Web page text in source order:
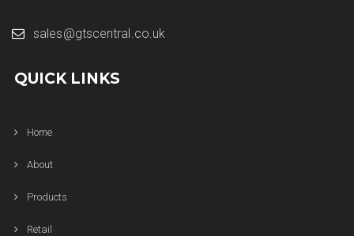
sales@gtscentral.co.uk
QUICK LINKS
Home
About
Products
Retail